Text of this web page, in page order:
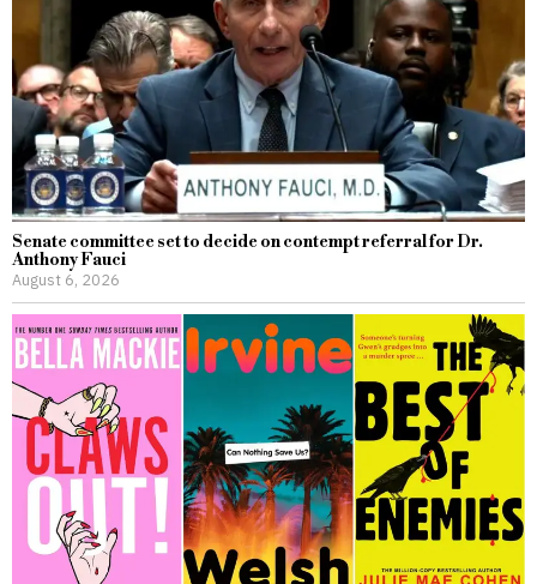
Senate committee set to decide on contempt referral for Dr.
Anthony Fauci
August 6, 2026